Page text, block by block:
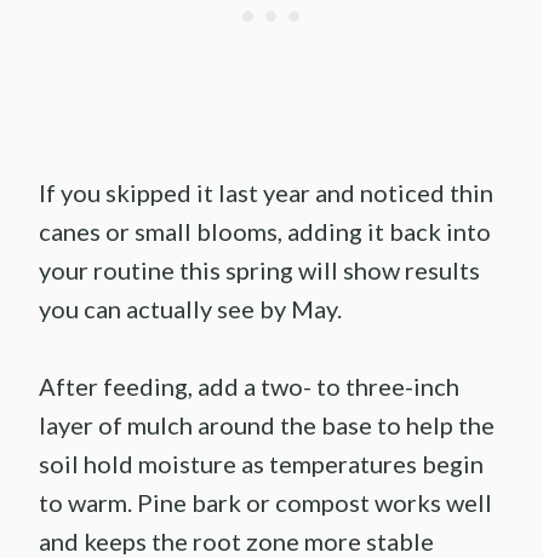
If you skipped it last year and noticed thin
canes or small blooms, adding it back into
your routine this spring will show results
you can actually see by May.
After feeding, add a two- to three-inch
layer of mulch around the base to help the
soil hold moisture as temperatures begin
to warm. Pine bark or compost works well
and keeps the root zone more stable